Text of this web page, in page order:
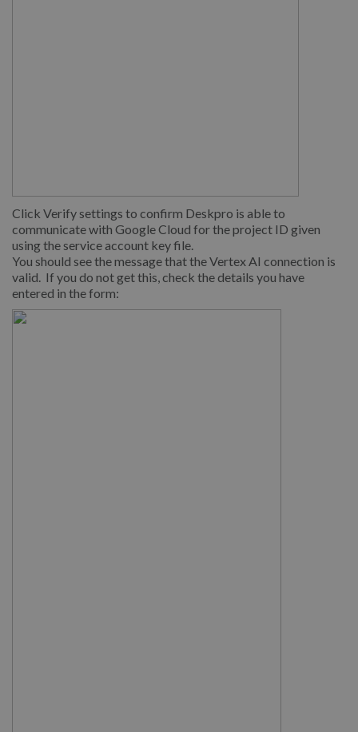
Click Verify settings to confirm Deskpro is able to
communicate with Google Cloud for the project ID given
using the service account key file.
You should see the message that the Vertex AI connection is
valid. If you do not get this, check the details you have
entered in the form: